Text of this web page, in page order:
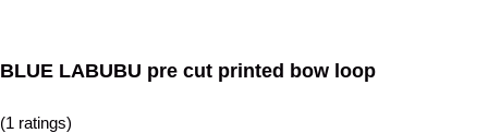
BLUE LABUBU pre cut printed bow loop
(1 ratings)